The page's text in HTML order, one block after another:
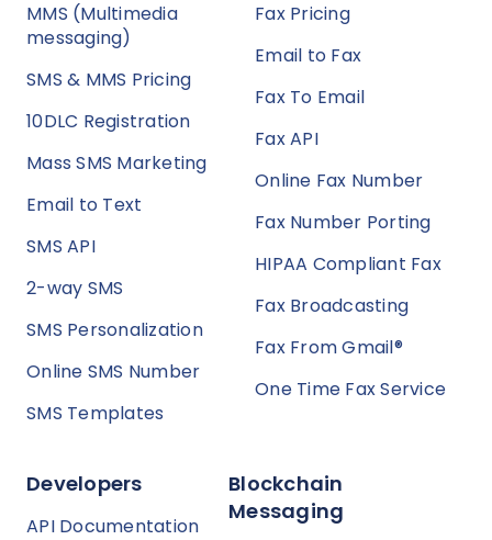
MMS (Multimedia
messaging)
SMS & MMS Pricing
10DLC Registration
Mass SMS Marketing
Email to Text
SMS API
2-way SMS
SMS Personalization
Online SMS Number
SMS Templates
Fax Pricing
Email to Fax
Fax To Email
Fax API
Online Fax Number
Fax Number Porting
HIPAA Compliant Fax
Fax Broadcasting
Fax From Gmail®
One Time Fax Service
Developers
API Documentation
Blockchain
Messaging